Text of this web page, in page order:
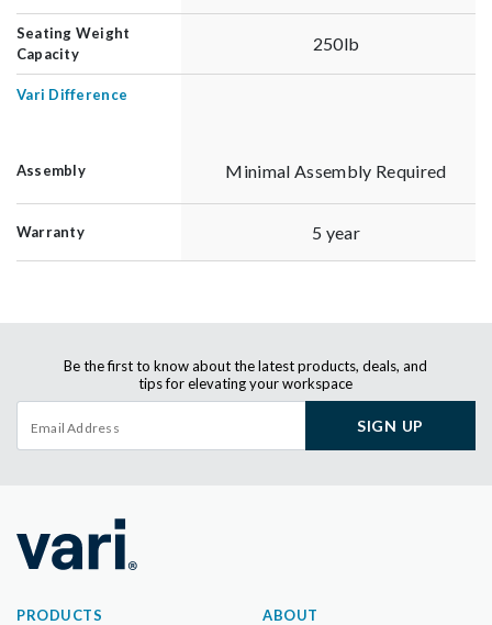
Seating Weight
Capacity
250lb
Vari Difference
Assembly Minimal Assembly Required
Warranty 5 year
Be the first to know about the latest products, deals, and
tips for elevating your workspace
SIGN UP
PRODUCTS
ABOUT